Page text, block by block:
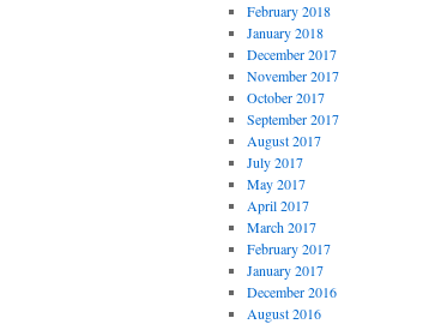
February 2018
January 2018
December 2017
November 2017
October 2017
September 2017
August 2017
July 2017
May 2017
April 2017
March 2017
February 2017
January 2017
December 2016
August 2016